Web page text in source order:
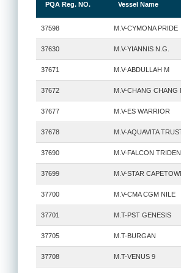
PQA Reg. NO. Vessel Name
37598 M.V-CYMONA PRIDE
37630 M.V-YIANNIS N.G.
37671 M.V-ABDULLAH M
37672 M.V-CHANG CHANG
37677 M.V-ES WARRIOR
37678 M.V-AQUAVITA
37690 M.V-FALCON
37699 M.V-STAR
37700 M.V-CMA CGM NILE
37701 M.T-PST GENESIS
37705 M.T-BURGAN
37708 M.T-VENUS 9